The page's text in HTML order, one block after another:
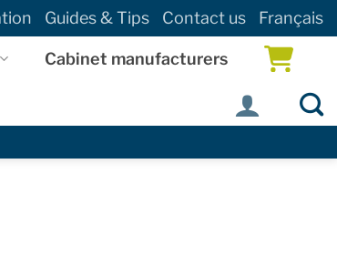
Guides & Tips Contact us Français
Cabinet manufacturers